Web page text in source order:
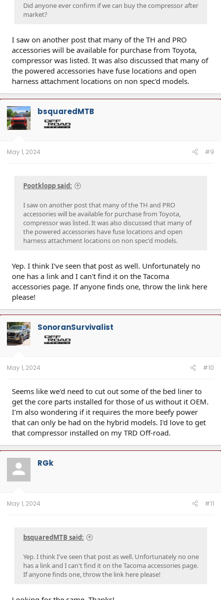
Did anyone ever confirm if we can buy the compressor after
market?
I saw on another post that many of the TH and PRO
accessories will be available for purchase from Toyota,
compressor was listed. It was also discussed that many of
the powered accessories have fuse locations and open
harness attachment locations on non spec'd models.
bsquaredMTB
May 1, 2024 #9
Pootklopp said:
I saw on another post that many of the TH and PRO
accessories will be available for purchase from Toyota,
compressor was listed. It was also discussed that many of
the powered accessories have fuse locations and open
harness attachment locations on non spec'd models.
Yep. I think I've seen that post as well. Unfortunately no
one has a link and I can't find it on the Tacoma
accessories page. If anyone finds one, throw the link here
please!
SonoranSurvivalist
May 1, 2024 #10
Seems like we'd need to cut out some of the bed liner to
get the core parts installed for those of us without it OEM.
I'm also wondering if it requires the more beefy power
that can only be had on the hybrid models. I'd love to get
that compressor installed on my TRD Off-road.
RGk
May 1, 2024 #11
bsquaredMTB said:
Yep. I think I've seen that post as well. Unfortunately no one
has a link and I can't find it on the Tacoma accessories page.
If anyone finds one, throw the link here please!